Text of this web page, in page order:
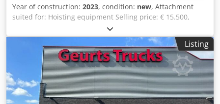
Year of construction: 2023, condition: new, Attachment
suited for: Hoisting equipment Selling price: € 15.500,
US$ 16.480 Dcsdpfx Aioph Rk Tj Njk A scrap magnet for
excavator is an electromagnet that is specially designed
with very deep magnetic field for sorting out and
transporting metal scraps in a junkyard. There is no need
to install any extra generator and hydraulic installation on
the machine. So you can get rid of the extra hoses and can
move the excavator easily Explore the GALEN's new magnet
system for detailed information please contact us
Listing